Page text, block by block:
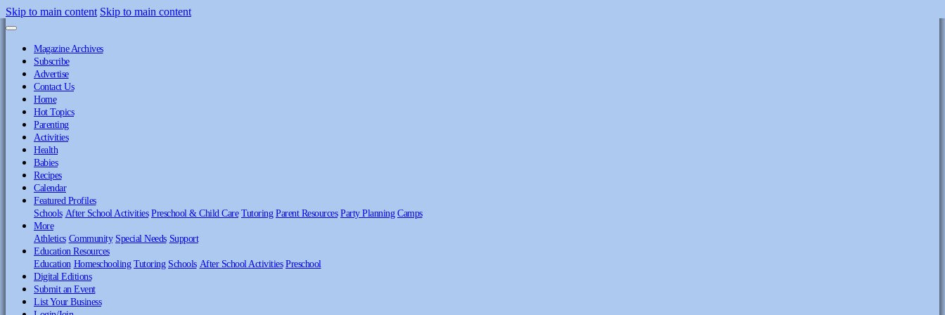
Skip to main content Skip to main content
Magazine Archives
Subscribe
Advertise
Contact Us
Home
Hot Topics
Parenting
Activities
Health
Babies
Recipes
Calendar
Featured Profiles
Schools After School Activities Preschool & Child Care Tutoring Parent Resources Party Planning Camps
More
Athletics Community Special Needs Support
Education Resources
Education Homeschooling Tutoring Schools After School Activities Preschool
Digital Editions
Submit an Event
List Your Business